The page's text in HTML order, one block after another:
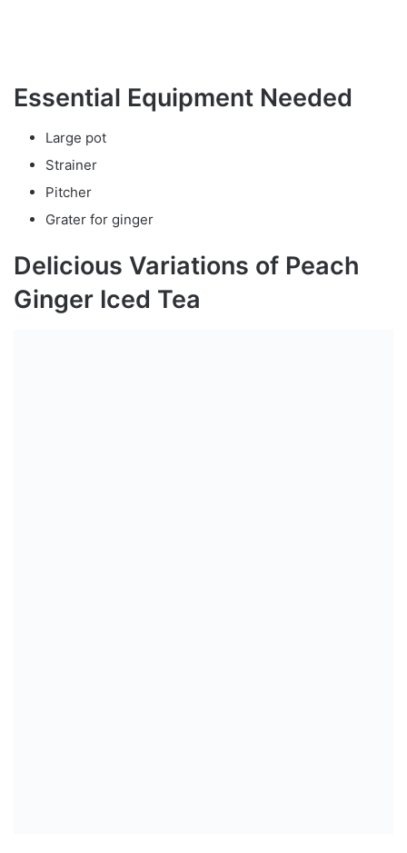
Essential Equipment Needed
Large pot
Strainer
Pitcher
Grater for ginger
Delicious Variations of Peach
Ginger Iced Tea